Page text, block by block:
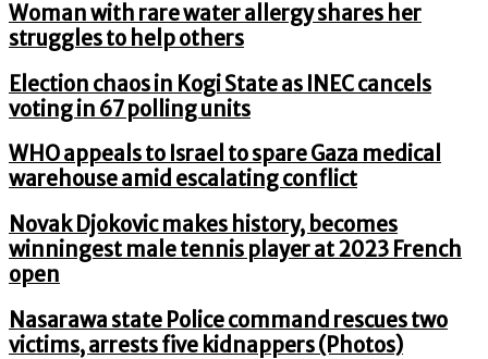
Woman with rare water allergy shares her
struggles to help others
Election chaos in Kogi State as INEC cancels
voting in 67 polling units
WHO appeals to Israel to spare Gaza medical
warehouse amid escalating conflict
Novak Djokovic makes history, becomes
winningest male tennis player at 2023 French
open
Nasarawa state Police command rescues two
victims, arrests five kidnappers (Photos)